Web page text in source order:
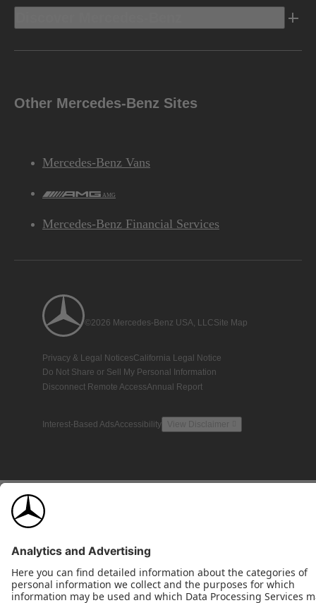
Other Mercedes-Benz Sites
Mercedes-Benz Vans
AMG
Mercedes-Benz Financial Services
©2026 Mercedes-Benz USA, LLCSite Map
Privacy & Legal NoticesCalifornia Legal Notice
Do Not Share or Sell My Personal Information
Disconnect Remote AccessAnnual Report
Interest-Based AdsAccessibility View Disclaimer